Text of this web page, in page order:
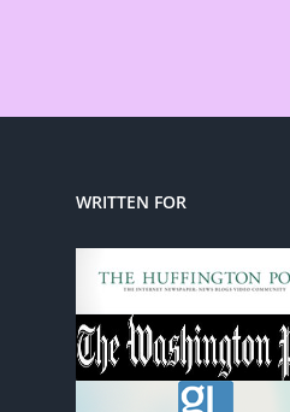
WRITTEN FOR